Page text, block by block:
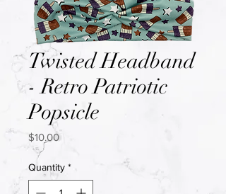
Twisted Headband
- Retro Patriotic
Popsicle
$10.00Price
Quantity *